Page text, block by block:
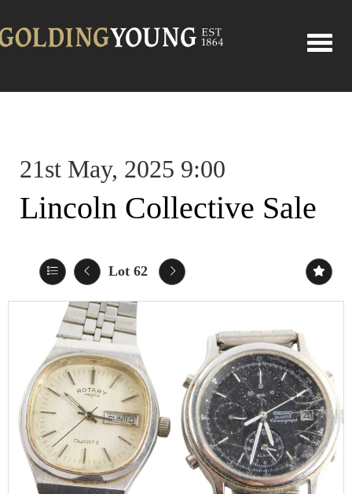
21st May, 2025 9:00
Lincoln Collective Sale
Lot 62